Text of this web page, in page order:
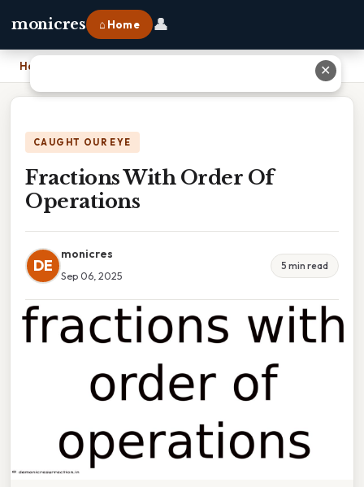
monicres ⌂ Home 👤
Home
CAUGHT OUR EYE
Fractions With Order Of
Operations
DE
monicres
Sep 06, 2025
5 min read
✕